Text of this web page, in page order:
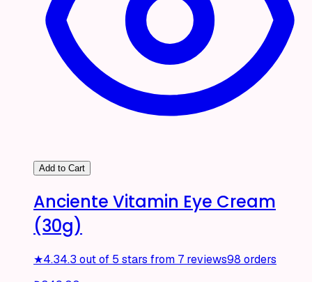
Add to Cart
Anciente Vitamin Eye Cream
(30g)
★4.34.3 out of 5 stars from 7 reviews98 orders